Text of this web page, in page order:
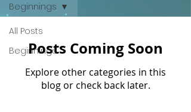
All Posts
Beginnings
Beginnings
Posts Coming Soon
Explore other categories in this
blog or check back later.